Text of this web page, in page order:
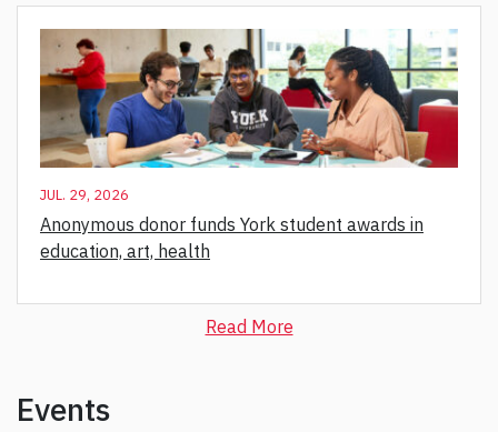
JUL. 29, 2026
Anonymous donor funds York student awards in
education, art, health
Read More
Events